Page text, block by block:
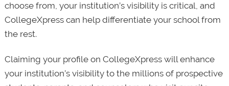
choose from, your institution’s visibility is critical, and
CollegeXpress can help differentiate your school from
the rest.
Claiming your profile on CollegeXpress will enhance
your institution’s visibility to the millions of prospective